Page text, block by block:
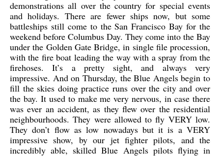
demonstrations all over the country for special events
and holidays. There are fewer ships now, but some
battleships still come to the San Francisco Bay for the
weekend before Columbus Day. They come into the Bay
under the Golden Gate Bridge, in single file procession,
with the fire boat leading the way with a spray from the
firehoses. It’s a pretty sight, and always very
impressive. And on Thursday, the Blue Angels begin to
fill the skies doing practice runs over the city and over
the bay. It used to make me very nervous, in case there
was ever an accident, as they flew over the residential
neighbourhoods. They were allowed to fly VERY low.
They don’t flow as low nowadays but it is a VERY
impressive show, by our jet fighter pilots, and the
incredibly able, skilled Blue Angels pilots flying in